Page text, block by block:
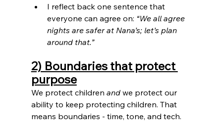
I reflect back one sentence that
everyone can agree on: “We all agree
nights are safer at Nana’s; let’s plan
around that.”
2) Boundaries that protect
purpose
We protect children and we protect our
ability to keep protecting children. That
means boundaries - time, tone, and tech.